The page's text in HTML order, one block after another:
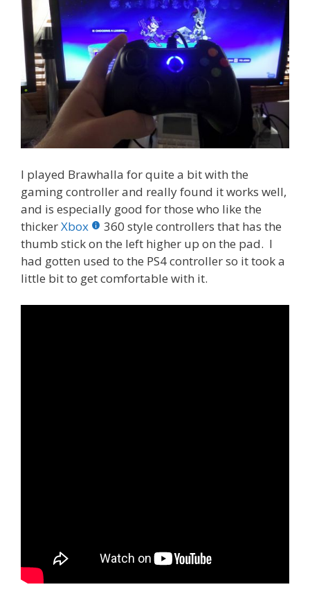
I played Brawhalla for quite a bit with the
gaming controller and really found it works well,
and is especially good for those who like the
thickerXbox
360 style controllers that has the
thumb stick on the left higher up on the pad. I
had gotten used to the PS4 controller so it took a
little bit to get comfortable with it.